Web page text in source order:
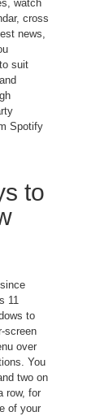
watch
cross
news,
suit
Spotify
to
11
to
screen
over
You
two on
row, for
of your